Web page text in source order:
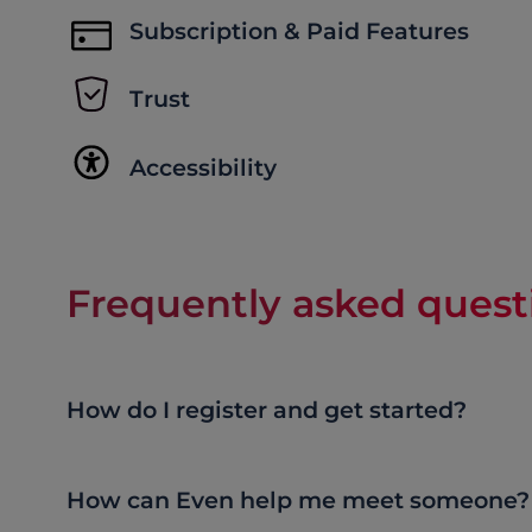
Subscription & Paid Features
Trust
Accessibility
Frequently asked
How do I register and get started?
How can Even help me meet someone?